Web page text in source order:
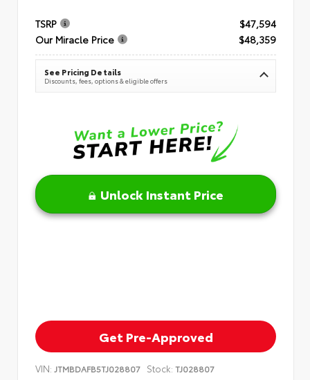
TSRP
$47,594
Our Miracle Price
$48,359
See Pricing Details
Discounts, fees, options & eligible offers
Unlock Instant Price
Get Pre-Approved
VIN: JTMBDAFB5TJ028807 Stock: TJ028807